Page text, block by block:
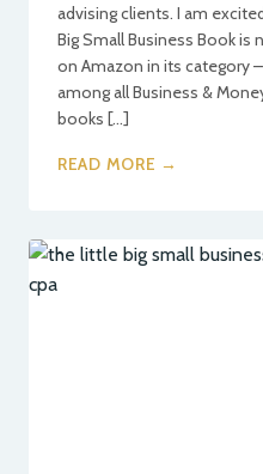
advising clients. I am
Big Small Business Book is
on Amazon in its category
among all Business &
books […]
READ MORE →